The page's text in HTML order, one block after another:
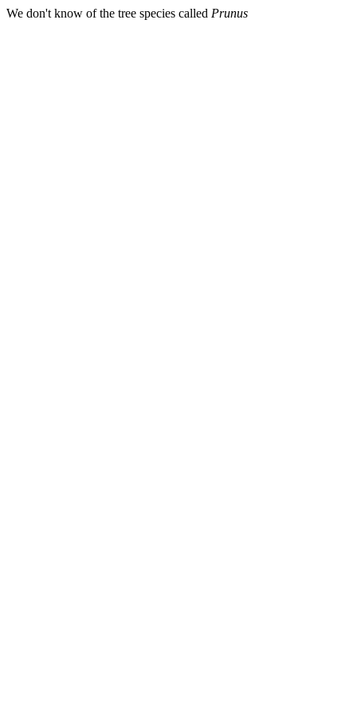
We don't know of the tree species called Prunus